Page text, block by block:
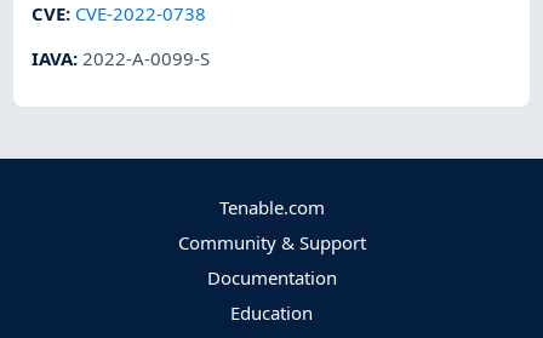
CVE: CVE-2022-0738
IAVA: 2022-A-0099-S
Tenable.com
Community & Support
Documentation
Education